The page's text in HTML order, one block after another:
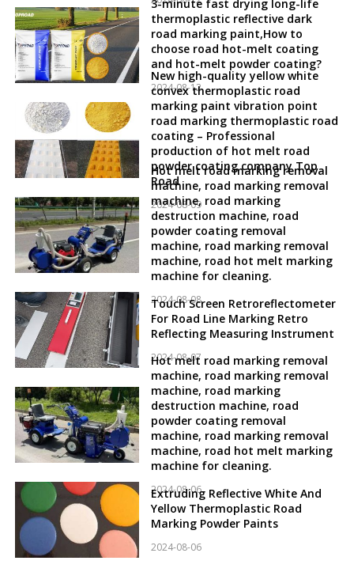
3-minute fast drying long-life
thermoplastic reflective dark
road marking paint,How to
choose road hot-melt coating
and hot-melt powder coating?
2024-08-12
New high-quality yellow white
convex thermoplastic road
marking paint vibration point
road marking thermoplastic road
coating – Professional
production of hot melt road
powder coating company Top
Road
2024-08-09
Hot melt road marking removal
machine, road marking removal
machine, road marking
destruction machine, road
powder coating removal
machine, road marking removal
machine, road hot melt marking
machine for cleaning.
2024-08-08
Touch Screen Retroreflectometer
For Road Line Marking Retro
Reflecting Measuring Instrument
2024-08-07
Hot melt road marking removal
machine, road marking removal
machine, road marking
destruction machine, road
powder coating removal
machine, road marking removal
machine, road hot melt marking
machine for cleaning.
2024-08-06
Extruding Reflective White And
Yellow Thermoplastic Road
Marking Powder Paints
2024-08-06